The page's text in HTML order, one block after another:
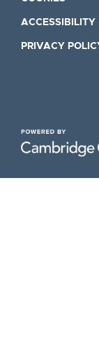
ACCESSIBILITY
PRIVACY